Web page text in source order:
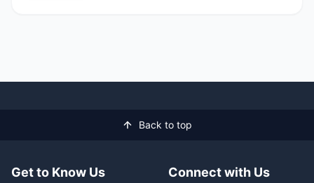
Back to top
Get to Know Us Connect with Us